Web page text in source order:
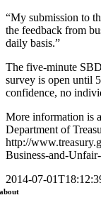
“My submission to
the feedback from
daily basis.”
The five-minute
survey is open until
confidence, no
More information is
Department of
http://
Business-and-
2014-07-
about